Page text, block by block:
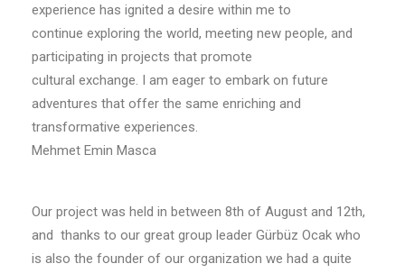
experience has ignited a desire within me to
continue exploring the world, meeting new people, and
participating in projects that promote
cultural exchange. I am eager to embark on future
adventures that offer the same enriching and
transformative experiences.
Mehmet Emin Masca
Our project was held in between 8th of August and 12th,
and thanks to our great group leader Gürbüz Ocak who
is also the founder of our organization we had a quite